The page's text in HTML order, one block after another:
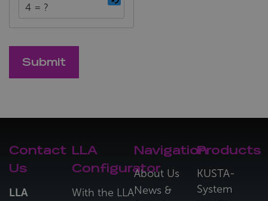
4 = ?
Contact
Us
LLA
LLA
Configurator
With the LLA
Navigation
About Us
News &
Products
KUSTA-
System